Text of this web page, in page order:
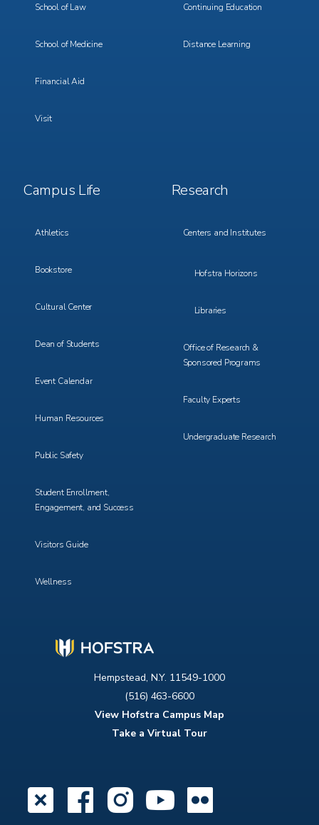
Hempstead, N.Y. 11549-1000
(516) 463-6600
View Hofstra Campus Map
Take a Virtual Tour
X Facebook
Instagram
YouTube
School of Law
School of Medicine
Financial Aid
Visit
Continuing Education
Distance Learning
Footer
Menu
Campus Life
Athletics
Bookstore
Cultural Center
Dean of Students
Event Calendar
Human Resources
Public Safety
Student Enrollment,
Engagement, and Success
Visitors Guide
Wellness
Footer
Menu
Research
Centers and Institutes
Hofstra Horizons
Libraries
Office of Research &
Sponsored Programs
Faculty Experts
Undergraduate Research